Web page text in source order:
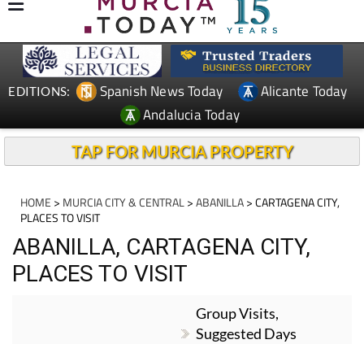
EDITIONS: Spanish News Today
Alicante Today
Andalucia Today
TAP FOR MURCIA PROPERTY
HOME > MURCIA CITY & CENTRAL>ABANILLA> CARTAGENA CITY,
PLACES TO VISIT
ABANILLA, CARTAGENA CITY,
PLACES TO VISIT
Group Visits,
Suggested Days